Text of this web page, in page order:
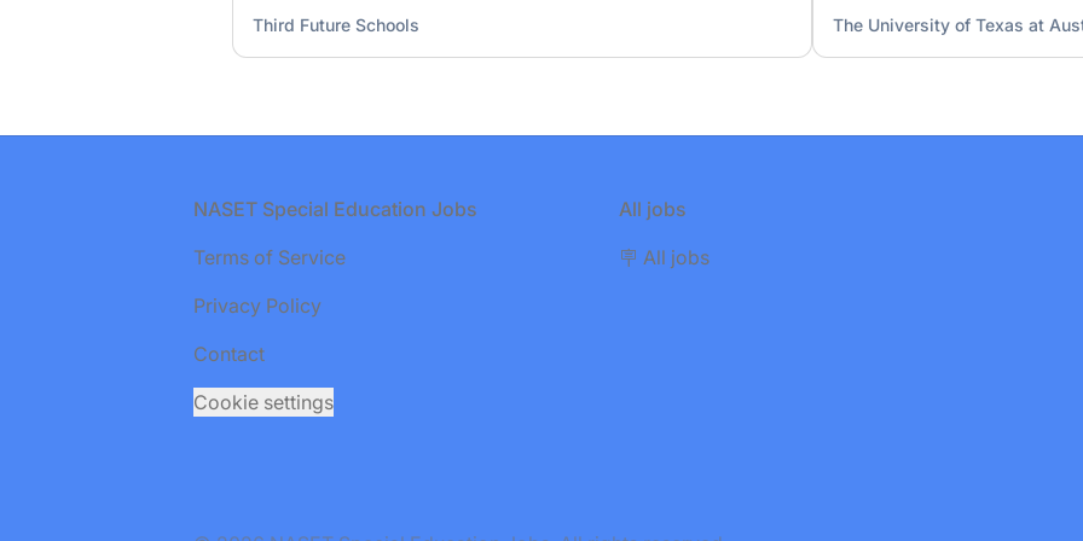
Third Future Schools The University of Texas at
NASET Special Education Jobs
Terms of Service
Privacy Policy
Contact
Cookie settings
All jobs
🪧 All jobs